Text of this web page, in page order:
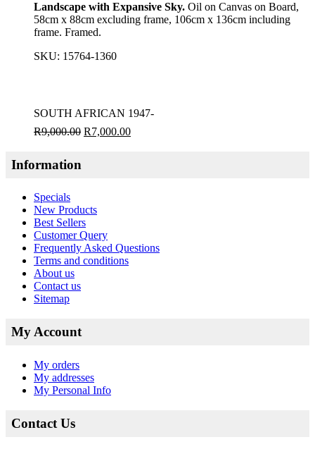
Landscape with Expansive Sky. Oil on Canvas on Board,
58cm x 88cm excluding frame, 106cm x 136cm including
frame. Framed.
SKU: 15764-1360
SOUTH AFRICAN 1947-
R9,000.00 R7,000.00
Information
Specials
New Products
Best Sellers
Customer Query
Frequently Asked Questions
Terms and conditions
About us
Contact us
Sitemap
My Account
My orders
My addresses
My Personal Info
Contact Us